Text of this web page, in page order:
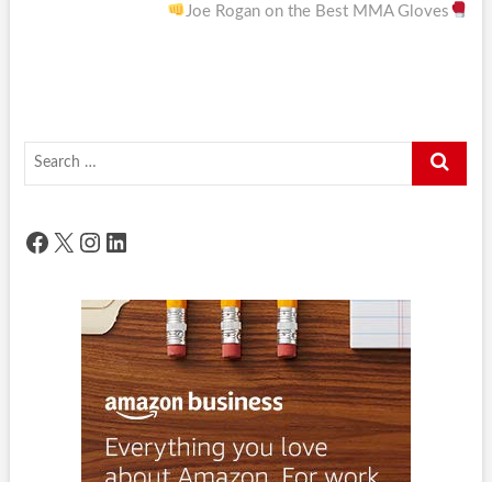
post:
Joe Rogan on the Best MMA Gloves
Search
Facebook
X Instagram
LinkedIn